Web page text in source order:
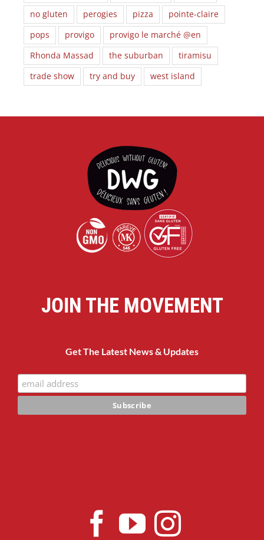
no gluten
perogies pizza
pointe-claire
pops
provigo
provigo le marché @en
Rhonda Massad
the suburban
tiramisu
trade show
try and buy west island
JOIN THE MOVEMENT
Get The Latest News & Updates